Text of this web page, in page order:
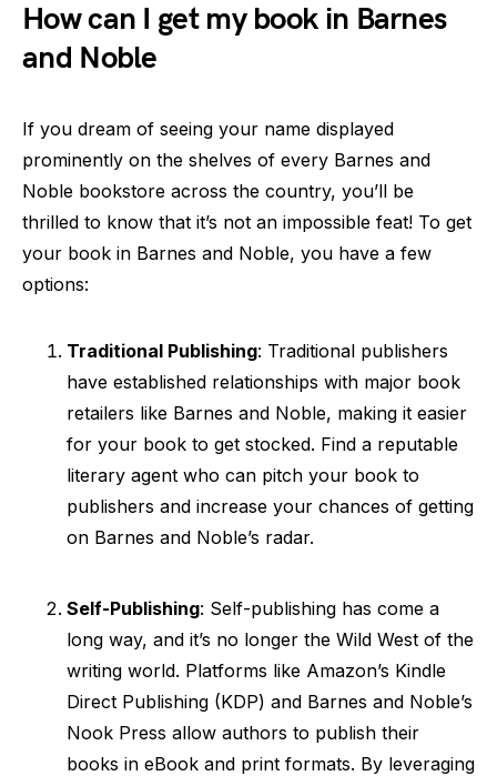
How can I get my book in Barnes
and Noble
If you dream of seeing your name displayed
prominently on the shelves of every Barnes and
Noble bookstore across the country, you’ll be
thrilled to know that it’s not an impossible feat! To get
your book in Barnes and Noble, you have a few
options:
Traditional Publishing: Traditional publishers
have established relationships with major book
retailers like Barnes and Noble, making it easier
for your book to get stocked. Find a reputable
literary agent who can pitch your book to
publishers and increase your chances of getting
on Barnes and Noble’s radar.
Self-Publishing: Self-publishing has come a
long way, and it’s no longer the Wild West of the
writing world. Platforms like Amazon’s Kindle
Direct Publishing (KDP) and Barnes and Noble’s
Nook Press allow authors to publish their
books in eBook and print formats. By leveraging